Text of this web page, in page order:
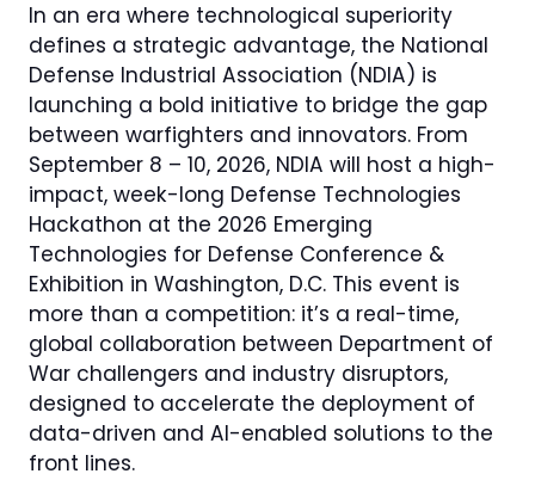
In an era where technological superiority
defines a strategic advantage, the National
Defense Industrial Association (NDIA) is
launching a bold initiative to bridge the gap
between warfighters and innovators. From
September 8 – 10, 2026, NDIA will host a high-
impact, week-long Defense Technologies
Hackathon at the 2026 Emerging
Technologies for Defense Conference &
Exhibition in Washington, D.C. This event is
more than a competition: it’s a real-time,
global collaboration between Department of
War challengers and industry disruptors,
designed to accelerate the deployment of
data-driven and AI-enabled solutions to the
front lines.